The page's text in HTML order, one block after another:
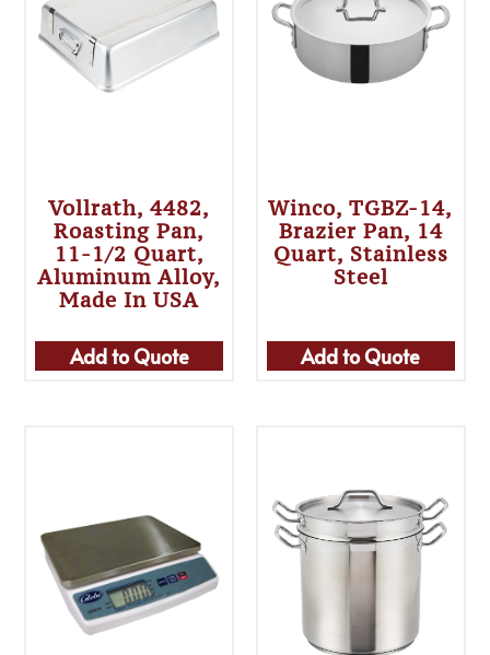
Vollrath, 4482,
Roasting Pan,
11-1/2 Quart,
Aluminum Alloy,
Made In USA
Add to Quote
Winco, TGBZ-14,
Brazier Pan, 14
Quart, Stainless
Steel
Add to Quote